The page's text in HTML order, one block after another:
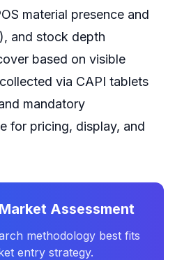
material presence and
and stock depth
based on visible
via CAPI tablets
mandatory
for pricing, display, and
Assessment
methodology best fits
entry strategy.